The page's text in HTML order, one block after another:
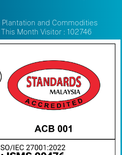
and Commodities
Month Visitor : 102746